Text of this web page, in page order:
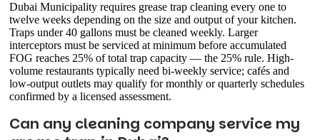
Dubai Municipality requires grease trap cleaning every one to
twelve weeks depending on the size and output of your kitchen.
Traps under 40 gallons must be cleaned weekly. Larger
interceptors must be serviced at minimum before accumulated
FOG reaches 25% of total trap capacity — the 25% rule. High-
volume restaurants typically need bi-weekly service; cafés and
low-output outlets may qualify for monthly or quarterly schedules
confirmed by a licensed assessment.
Can any cleaning company service my